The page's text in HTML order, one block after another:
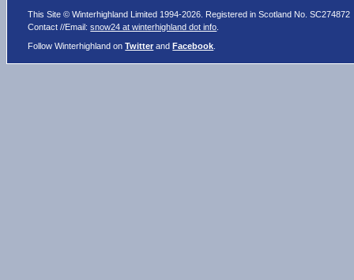
This Site © Winterhighland Limited 1994-2026. Registered in Scotland No. SC274872
Contact //Email:snow24 at winterhighland dot info
Follow Winterhighland onTwitter andFacebook